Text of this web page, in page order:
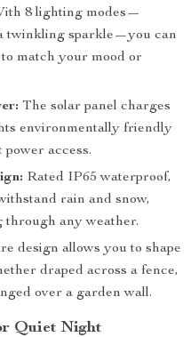
8 lighting modes—
twinkling sparkle—you can
match your mood or
The solar panel charges
environmentally friendly
access.
Rated IP65 waterproof,
rain and snow,
through any weather.
design allows you to shape
draped across a fence,
over a garden wall.
Quiet Night